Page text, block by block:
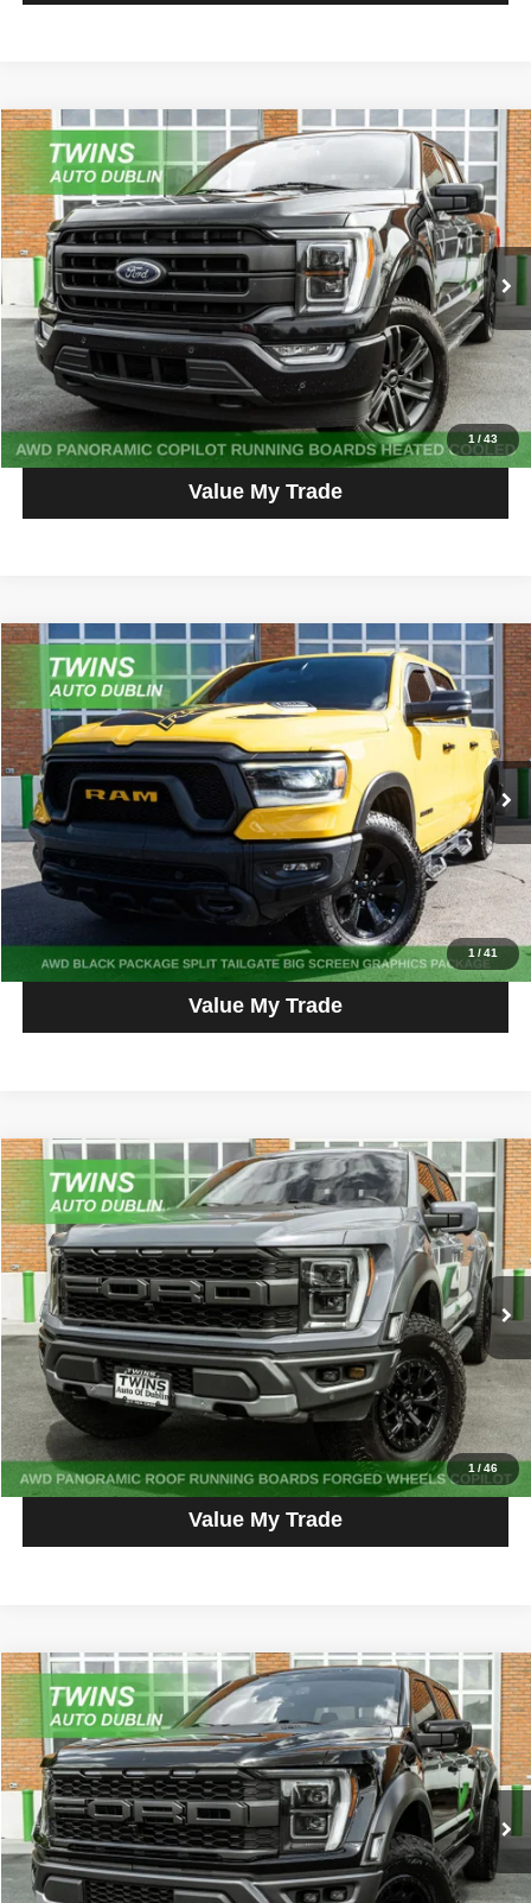
1 /43
2023Ford F-150
Price Drop
VIN:1FTFW1E88PKF37825Stock: D5247LModel:W1E
60,841 mi Ext.
$40,559
NO HAGGLE PRICE
Get More Info
Get Pre-Approved
Click To Call
Value My Trade
Compare Vehicle
1/41
2023RAM 1500 Rebel
Price Drop
VIN: 1C6SRFLT4PN677693Stock: Model:DT6X98
65,557 mi Int.
$44,987
NO HAGGLE PRICE
Get More Info
Get Pre-Approved
Click To Call
Value My Trade
Compare Vehicle
1 /46
2023Ford F-150Raptor
Price Drop
VIN:1FTFW1RG3PFA82571Stock:D5360LModel:W1R
58,581 mi Ext. Int.
$65,987
NO HAGGLE PRICE
Get More Info
Get Pre-Approved
Value My Trade
Compare Vehicle
2023Ford F-150Raptor
Price Drop
VIN:1FTFW1RG0PFB12304Stock:D5395LModel: W1R
57,467 mi Ext. Int.
$65,587
NO HAGGLE PRICE
Get More Info
Get Pre-Approved
Compare Vehicle